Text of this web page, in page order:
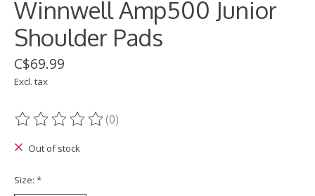
Winnwell Amp500 Junior
Shoulder Pads
C$69.99
Excl. tax
The rating of this product is
(0)
Out of stock
Size: *